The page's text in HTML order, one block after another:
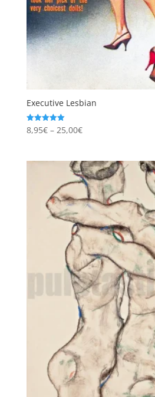
Executive Lesbian
Rated
5.00
8,95€ – 25,00€Price
through
25,00€